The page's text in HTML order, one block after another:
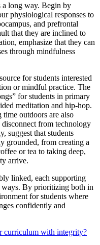
a long way. Begin by
physiological responses to
and prefrontal
that they are inclined to
emphasize that they can
through mindfulness
for students interested
or mindful practice. The
for students in primary
meditation and hip-hop.
outdoors are also
from technology
suggest that students
grounded, from creating a
or tea to taking deep,
arrive.
linked, each supporting
By prioritizing both in
for students where
confidently and
curriculum with integrity?